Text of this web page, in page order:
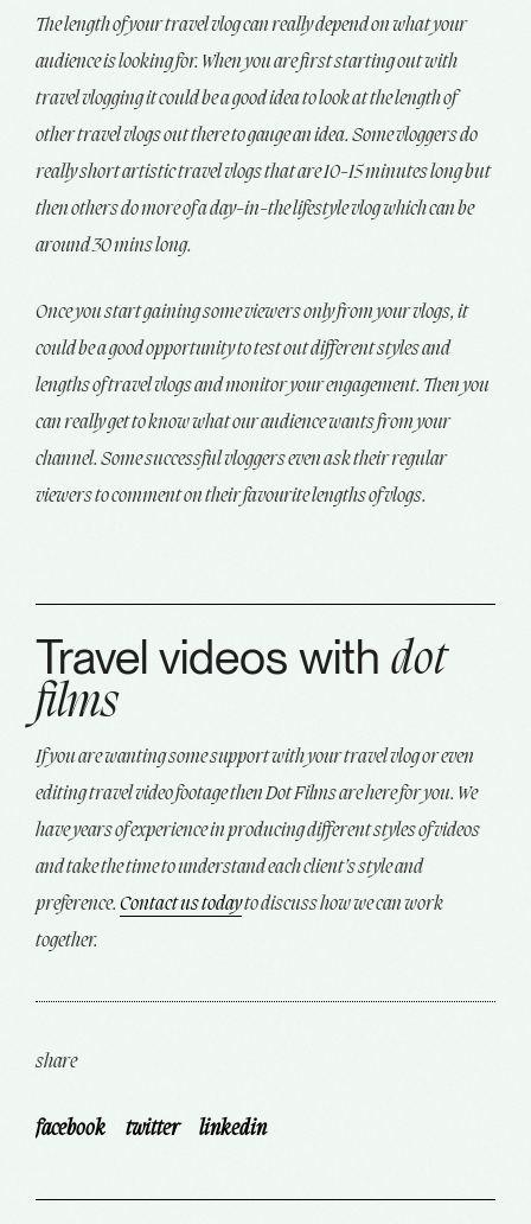
The length of your travel vlog can really depend on what your
audience is looking for. When you are first starting out with
travel vlogging it could be a good idea to look at the length of
other travel vlogs out there to gauge an idea. Some vloggers do
really short artistic travel vlogs that are 10-15 minutes long but
then others do more of a day-in-the lifestyle vlog which can be
around 30 mins long.
Once you start gaining some viewers only from your vlogs, it
could be a good opportunity to test out different styles and
lengths of travel vlogs and monitor your engagement. Then you
can really get to know what our audience wants from your
channel. Some successful vloggers even ask their regular
viewers to comment on their favourite lengths of vlogs.
Travel videos with dot
films
If you are wanting some support with your travel vlog or even
editing travel video footage then Dot Films are here for you. We
have years of experience in producing different styles of videos
and take the time to understand each client’s style and
preference. Contact us todayto discuss how we can work
together.
share
facebook twitter linkedin